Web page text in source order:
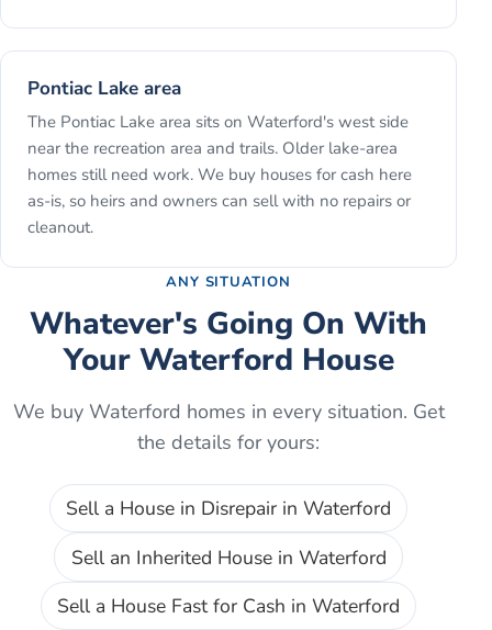
Pontiac Lake area
The Pontiac Lake area sits on Waterford's west side
near the recreation area and trails. Older lake-area
homes still need work. We buy houses for cash here
as-is, so heirs and owners can sell with no repairs or
cleanout.
ANY SITUATION
Whatever's Going On With
Your Waterford House
We buy Waterford homes in every situation. Get
the details for yours:
Sell a House in Disrepair in Waterford
Sell an Inherited Housein Waterford
Sell a House Fast for Cash in Waterford